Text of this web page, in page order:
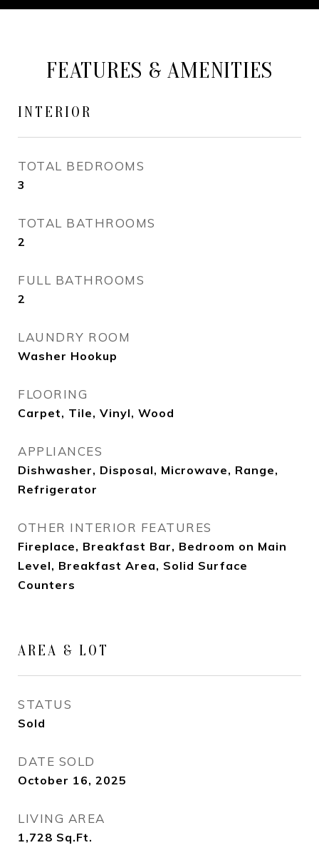
FEATURES & AMENITIES
INTERIOR
TOTAL BEDROOMS
3
TOTAL BATHROOMS
2
FULL BATHROOMS
2
LAUNDRY ROOM
Washer Hookup
FLOORING
Carpet, Tile, Vinyl, Wood
APPLIANCES
Dishwasher, Disposal, Microwave, Range,
Refrigerator
OTHER INTERIOR FEATURES
Fireplace, Breakfast Bar, Bedroom on Main
Level, Breakfast Area, Solid Surface
Counters
AREA & LOT
STATUS
Sold
DATE SOLD
October 16, 2025
LIVING AREA
1,728 Sq.Ft.